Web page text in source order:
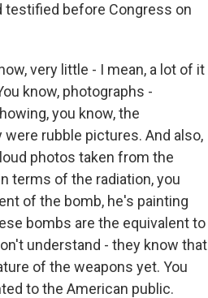
testified before Congress on
very little - I mean, a lot of it
know, photographs -
you know, the
rubble pictures. And also,
photos taken from the
terms of the radiation, you
of the bomb, he's painting
bombs are the equivalent to
understand - they know that
of the weapons yet. You
to the American public.